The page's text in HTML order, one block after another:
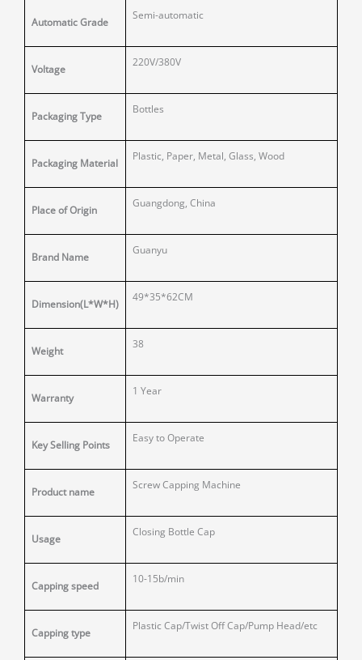
Automatic Grade
Semi-automatic
Voltage
220V/380V
Packaging Type
Bottles
Packaging Material
Plastic, Paper, Metal, Glass, Wood
Place of Origin
Guangdong, China
Brand Name
Guanyu
Dimension(L*W*H)
49*35*62CM
Weight
38
Warranty
1 Year
Key Selling Points
Easy to Operate
Product name
Screw Capping Machine
Usage
Closing Bottle Cap
Capping speed
10-15b/min
Capping type
Plastic Cap/Twist Off Cap/Pump Head/etc